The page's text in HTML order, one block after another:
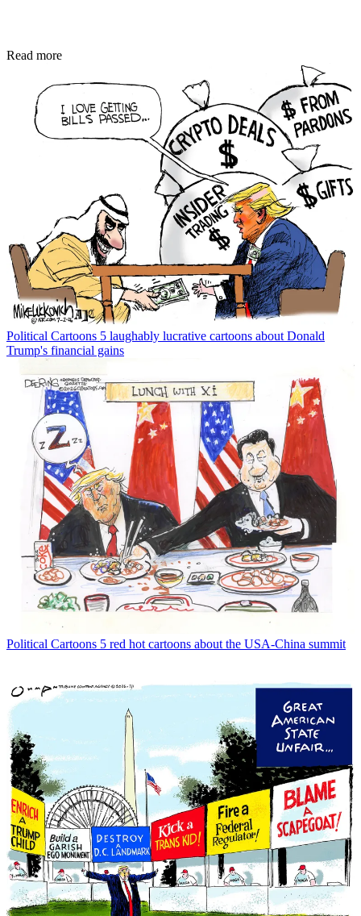
Read more
Political Cartoons 5 laughably lucrative cartoons about Donald
Trump's financial gains
Political Cartoons 5 red hot cartoons about the USA-China summit